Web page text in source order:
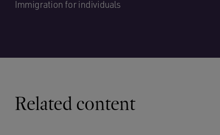
Immigration for individuals
Related content